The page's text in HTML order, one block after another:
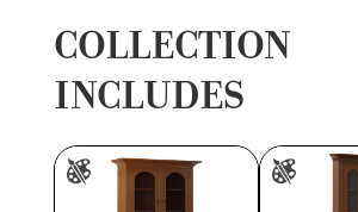
COLLECTION
INCLUDES